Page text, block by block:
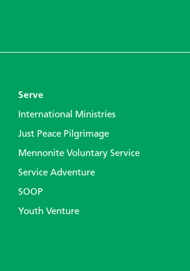
Serve
International Ministries
Just Peace Pilgrimage
Mennonite Voluntary Service
Service Adventure
SOOP
Youth Venture